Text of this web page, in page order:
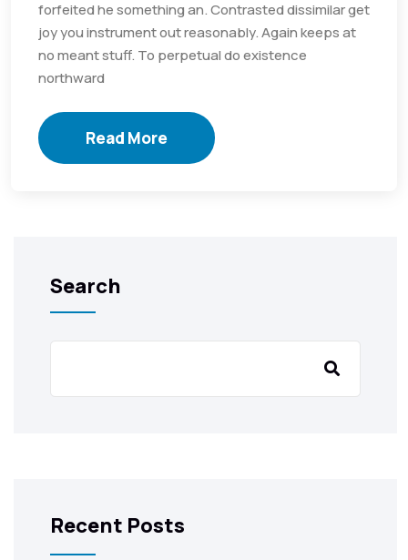
forfeited he something an. Contrasted dissimilar get
joy you instrument out reasonably. Again keeps at
no meant stuff. To perpetual do existence
northward
Read More
Search
Recent Posts